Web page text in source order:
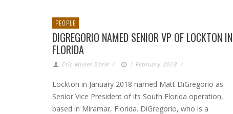
PEOPLE
DIGREGORIO NAMED SENIOR VP OF LOCKTON IN
FLORIDA
Eric Muller-Borle / 1 February 2018 /
Lockton in January 2018 named Matt DiGregorio as
Senior Vice President of its South Florida operation,
based in Miramar, Florida. DiGregorio, who is a